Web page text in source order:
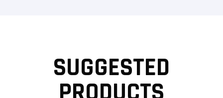
SUGGESTED